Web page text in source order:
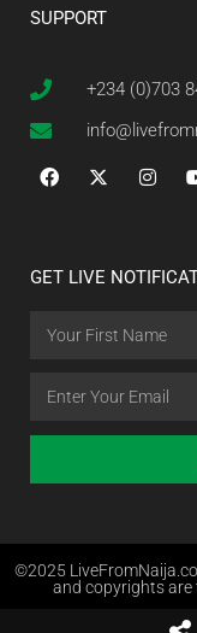
SUPPORT
+234 (0)703
GET LIVE
©2025
and copyrights are
Web